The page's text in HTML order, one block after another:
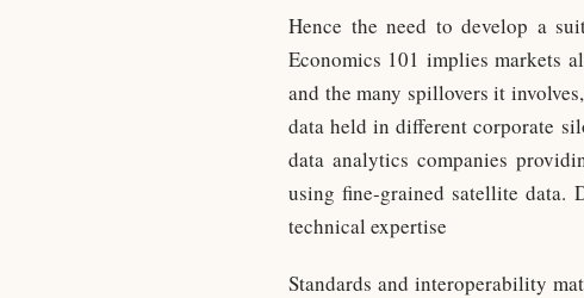
Hence the need to develop a
Economics 101 implies markets
and the many spillovers it
data held in different corporate
data analytics companies
using fine-grained satellite
technical expertise
Standards and interoperability